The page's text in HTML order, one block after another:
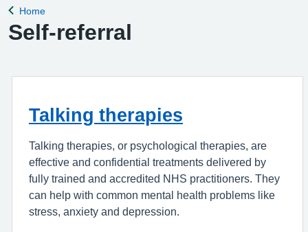
Back to
Home
Self-referral
Talking therapies
Talking therapies, or psychological therapies, are
effective and confidential treatments delivered by
fully trained and accredited NHS practitioners. They
can help with common mental health problems like
stress, anxiety and depression.